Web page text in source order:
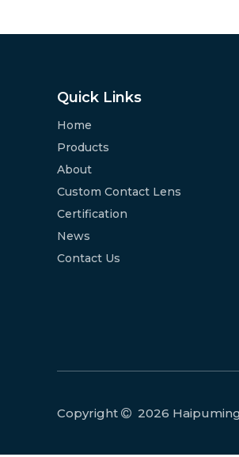
Quick Links
Home
Products
About
Custom Contact Lens
Certification
News
Contact Us
Copyright  2026